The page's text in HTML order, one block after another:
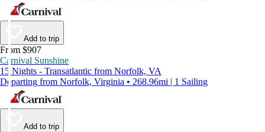
Add to trip
From $907
Carnival Sunshine
15 Nights - Transatlantic from Norfolk, VA
Departing from Norfolk, Virginia • 268.96mi | 1 Sailing
Add to trip